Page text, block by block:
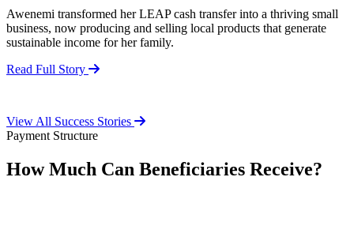
Awenemi transformed her LEAP cash transfer into a thriving small
business, now producing and selling local products that generate
sustainable income for her family.
Read Full Story
View All Success Stories
Payment Structure
How Much Can Beneficiaries Receive?